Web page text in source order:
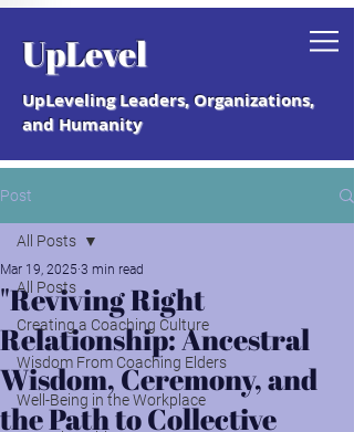
Grab your free "How to Create a
Coaching Culture" Guide.
UpLevel
UpLeveling Leaders, Organizations,
and Humanity
Post
All Posts
Creating a Coaching Culture
Wisdom From Coaching Elders
Well-Being in the Workplace
All Posts
"Reviving Right
Relationship: Ancestral
Wisdom, Ceremony, and
the Path to Collective
Mar 19, 2025 3 min read